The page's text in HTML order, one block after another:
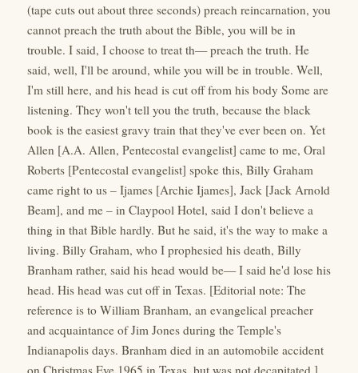
(tape cuts out about three seconds) preach reincarnation, you
cannot preach the truth about the Bible, you will be in
trouble. I said, I choose to treat th— preach the truth. He
said, well, I'll be around, while you will be in trouble. Well,
I'm still here, and his head is cut off from his body Some are
listening. They won't tell you the truth, because the black
book is the easiest gravy train that they've ever been on. Yet
Allen [A.A. Allen, Pentecostal evangelist] came to me, Oral
Roberts [Pentecostal evangelist] spoke this, Billy Graham
came right to us – Ijames [Archie Ijames], Jack [Jack Arnold
Beam], and me – in Claypool Hotel, said I don't believe a
thing in that Bible hardly. But he said, it's the way to make a
living. Billy Graham, who I prophesied his death, Billy
Branham rather, said his head would be— I said he'd lose his
head. His head was cut off in Texas. [Editorial note: The
reference is to William Branham, an evangelical preacher
and acquaintance of Jim Jones during the Temple's
Indianapolis days. Branham died in an automobile accident
on Christmas Eve 1965 in Texas, but was not decapitated.]